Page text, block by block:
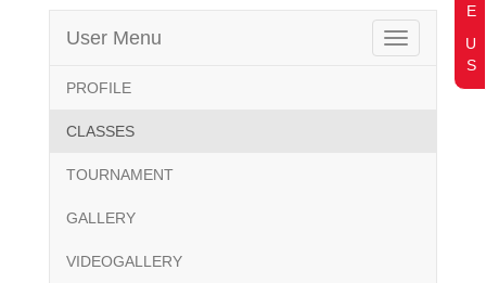
Toggle
navigation
User Menu
PROFILE
CLASSES
TOURNAMENT
GALLERY
VIDEOGALLERY
E
U
S